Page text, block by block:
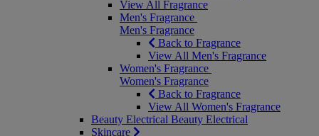
View All Fragrance
Men's Fragrance
Men's Fragrance
Back to Fragrance
View All Men's Fragrance
Women's Fragrance
Women's Fragrance
Back to Fragrance
View All Women's Fragrance
Beauty Electrical Beauty Electrical
Skincare